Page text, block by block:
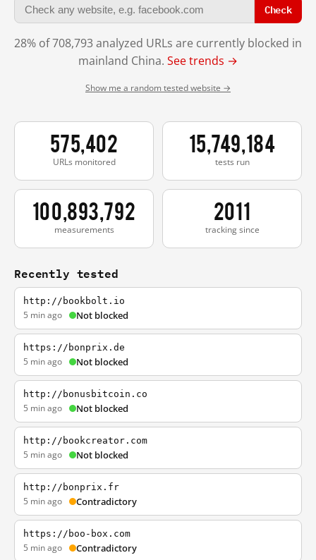
Check
28% of 708,793 analyzed URLs are currently blocked in
mainland China. See trends →
Show me a random tested website →
575,402
URLs monitored
15,749,184
tests run
100,893,792
measurements
2011
tracking since
Recently tested
http://bookbolt.io
5 min ago Not blocked
https://bonprix.de
5 min ago Not blocked
http://bonusbitcoin.co
5 min ago Not blocked
http://bookcreator.com
5 min ago Not blocked
http://bonprix.fr
5 min ago Contradictory
https://boo-box.com
5 min ago Contradictory